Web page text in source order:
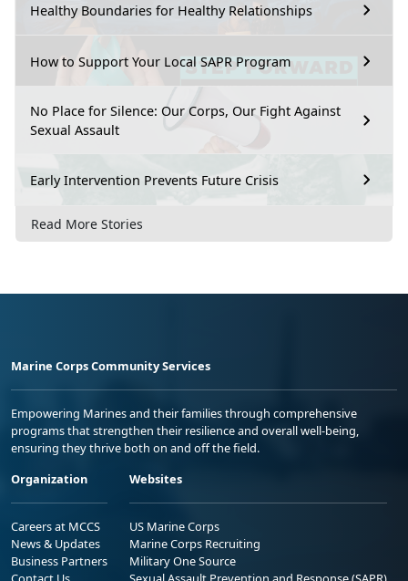
Healthy Boundaries for Healthy Relationships
How to Support Your Local SAPR Program
No Place for Silence: Our Corps, Our Fight Against
Sexual Assault
Early Intervention Prevents Future Crisis
Read More Stories
Marine Corps Community Services
Empowering Marines and their families through comprehensive
programs that strengthen their resilience and overall well-being,
ensuring they thrive both on and off the field.
Organization
Careers at MCCS
News & Updates
Business Partners
Websites
US Marine Corps
Marine Corps Recruiting
Military One Source